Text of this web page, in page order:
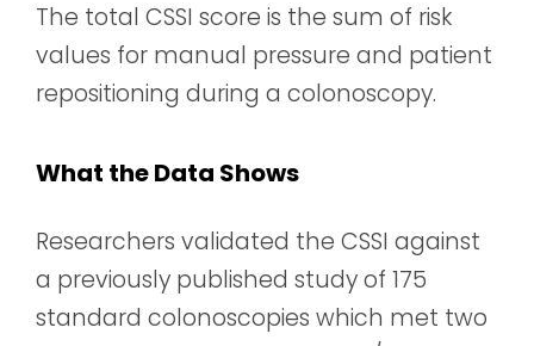
The total CSSI score is the sum of risk
values for manual pressure and patient
repositioning during a colonoscopy.
What the Data Shows
Researchers validated the CSSI against
a previously published study of 175
standard colonoscopies which met two